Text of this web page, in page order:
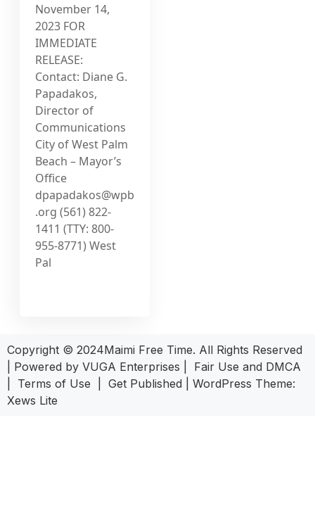
November 14,
2023 FOR
IMMEDIATE
RELEASE:
Contact: Diane G.
Papadakos,
Director of
Communications
City of West Palm
Beach – Mayor’s
Office
dpapadakos@wpb
.org (561) 822-
1411 (TTY: 800-
955-8771) West
Pal
Copyright © 2024Maimi Free Time. All Rights Reserved
| Powered by VUGA Enterprises
Fair Use and DMCA
Terms of Use Get Published
WordPress Theme:
Xews Lite